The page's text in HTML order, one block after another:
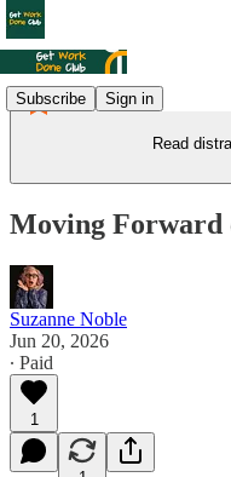
Subscribe Sign in
Read
Moving Forward
Suzanne Noble
Jun 20, 2026
∙ Paid
1